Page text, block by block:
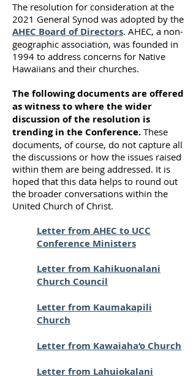
The resolution for consideration at the
2021 General Synod was adopted by the
AHEC Board of Directors. AHEC, a non-
geographic association, was founded in
1994 to address concerns for Native
Hawaiians and their churches.
The following documents are offered
as witness to where the wider
discussion of the resolution is
trending in the Conference. These
documents, of course, do not capture all
the discussions or how the issues raised
within them are being addressed. It is
hoped that this data helps to round out
the broader conversations within the
United Church of Christ.
Letter from AHEC to UCC
Conference Ministers
Letter from Kahikuonalani
Church Council
Letter from Kaumakapili
Church
Letter from Kawaiaha‘o Church
Letter from Lahuiokalani